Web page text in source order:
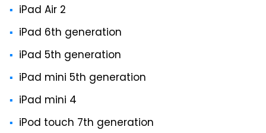
iPad Air 2
iPad 6th generation
iPad 5th generation
iPad mini 5th generation
iPad mini 4
iPod touch 7th generation